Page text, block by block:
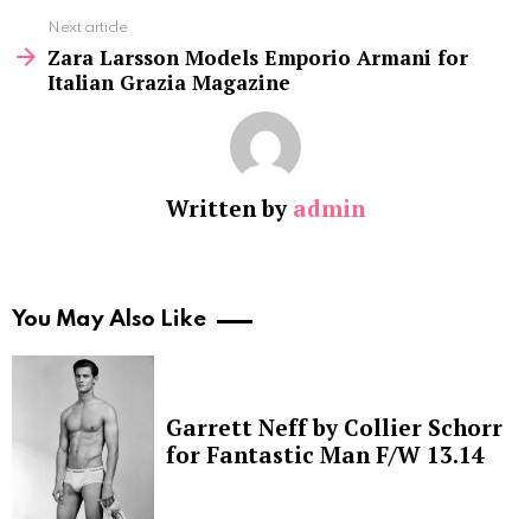
Next article
Zara Larsson Models Emporio Armani for
Italian Grazia Magazine
Written by admin
You May Also Like
Garrett Neff by Collier Schorr
for Fantastic Man F/W 13.14